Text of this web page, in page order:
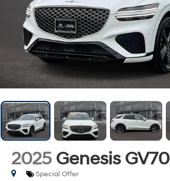
2025 Genesis GV70
Special Offer